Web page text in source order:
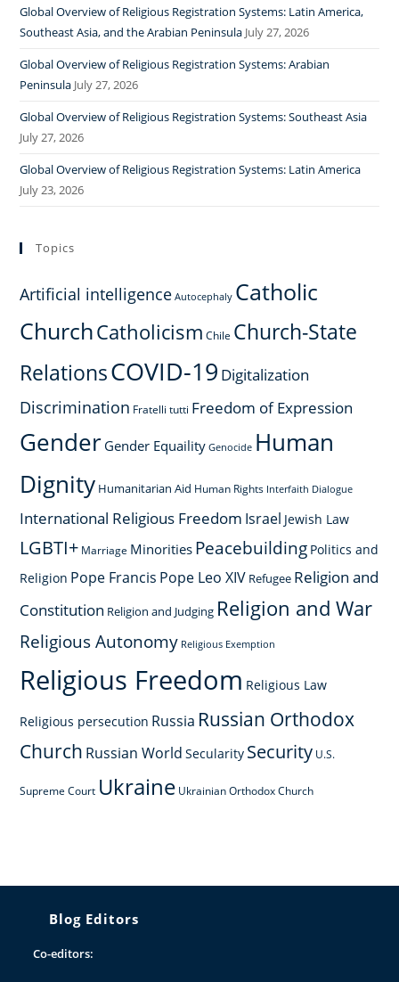
Global Overview of Religious Registration Systems: Latin America,
Southeast Asia, and the Arabian Peninsula July 27, 2026
Global Overview of Religious Registration Systems: Arabian
Peninsula July 27, 2026
Global Overview of Religious Registration Systems: Southeast Asia
July 27, 2026
Global Overview of Religious Registration Systems: Latin America
July 23, 2026
Topics
Artificial intelligence Autocephaly Catholic
ChurchCatholicism Chile Church-State
RelationsCOVID-19 Digitalization
Discrimination Fratelli tutti Freedom of Expression
Gender Gender Equaility Genocide Human
Dignity Humanitarian Aid Human Rights Interfaith Dialogue
International Religious Freedom Israel Jewish Law
LGBTI+ Marriage Minorities Peacebuilding Politics and
Religion Pope Francis Pope Leo XIV Refugee Religion and
Constitution Religion and Judging Religion and War
Religious Autonomy Religious Exemption
Religious Freedom Religious Law
Religious persecution Russia Russian Orthodox
Church Russian World Secularity Security U.S.
Supreme Court Ukraine Ukrainian Orthodox Church
Blog Editors
Co-editors: